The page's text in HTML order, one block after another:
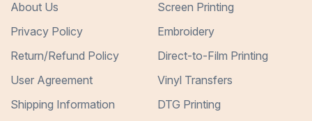
About Us
Privacy Policy
Return/Refund Policy
User Agreement
Shipping Information
Screen Printing
Embroidery
Direct-to-Film Printing
Vinyl Transfers
DTG Printing